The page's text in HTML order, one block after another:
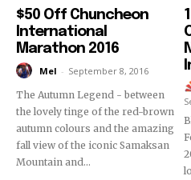
$50 Off Chuncheon
International
Marathon 2016
Mel - September 8, 2016
The Autumn Legend - between
the lovely tinge of the red-brown
autumn colours and the amazing
fall view of the iconic Samaksan
Mountain and...